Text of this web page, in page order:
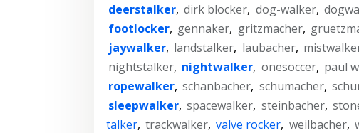
deerstalker, dirk blocker, dog-walker,
footlocker, gennaker, gritzmacher,
jaywalker, landstalker, laubacher,
nightstalker, nightwalker, onesoccer, paul
ropewalker, schanbacher, schumacher,
sleepwalker, spacewalker, steinbacher,
talker, trackwalker, valve rocker, weilbacher,